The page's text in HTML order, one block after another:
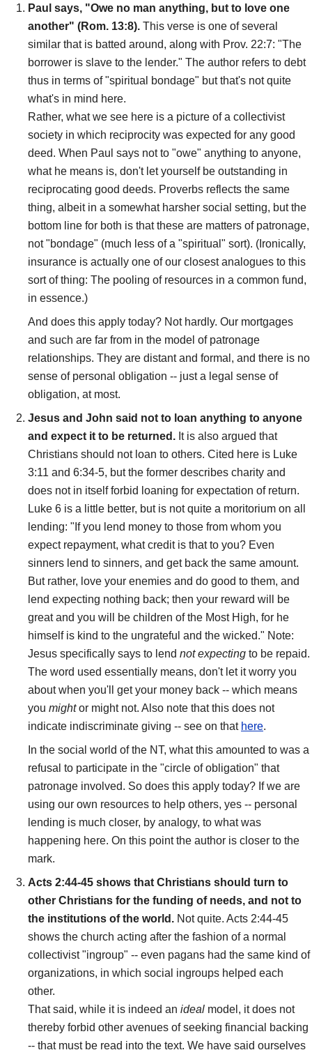
Paul says, "Owe no man anything, but to love one
another" (Rom. 13:8). This verse is one of several
similar that is batted around, along with Prov. 22:7: "The
borrower is slave to the lender." The author refers to debt
thus in terms of "spiritual bondage" but that's not quite
what's in mind here.
Rather, what we see here is a picture of a collectivist
society in which reciprocity was expected for any good
deed. When Paul says not to "owe" anything to anyone,
what he means is, don't let yourself be outstanding in
reciprocating good deeds. Proverbs reflects the same
thing, albeit in a somewhat harsher social setting, but the
bottom line for both is that these are matters of patronage,
not "bondage" (much less of a "spiritual" sort). (Ironically,
insurance is actually one of our closest analogues to this
sort of thing: The pooling of resources in a common fund,
in essence.)
And does this apply today? Not hardly. Our mortgages
and such are far from in the model of patronage
relationships. They are distant and formal, and there is no
sense of personal obligation -- just a legal sense of
obligation, at most.
Jesus and John said not to loan anything to anyone
and expect it to be returned. It is also argued that
Christians should not loan to others. Cited here is Luke
3:11 and 6:34-5, but the former describes charity and
does not in itself forbid loaning for expectation of return.
Luke 6 is a little better, but is not quite a moritorium on all
lending: "If you lend money to those from whom you
expect repayment, what credit is that to you? Even
sinners lend to sinners, and get back the same amount.
But rather, love your enemies and do good to them, and
lend expecting nothing back; then your reward will be
great and you will be children of the Most High, for he
himself is kind to the ungrateful and the wicked." Note:
Jesus specifically says to lend not expecting to be repaid.
The word used essentially means, don't let it worry you
about when you'll get your money back -- which means
you mightor might not. Also note that this does not
indicate indiscriminate giving -- see on that here.
In the social world of the NT, what this amounted to was a
refusal to participate in the "circle of obligation" that
patronage involved. So does this apply today? If we are
using our own resources to help others, yes -- personal
lending is much closer, by analogy, to what was
happening here. On this point the author is closer to the
mark.
Acts 2:44-45 shows that Christians should turn to
other Christians for the funding of needs, and not to
the institutions of the world. Not quite. Acts 2:44-45
shows the church acting after the fashion of a normal
collectivist "ingroup" -- even pagans had the same kind of
organizations, in which social ingroups helped each
other.
That said, while it is indeed an ideal model, it does not
thereby forbid other avenues of seeking financial backing
-- that must be read into the text. We have said ourselves